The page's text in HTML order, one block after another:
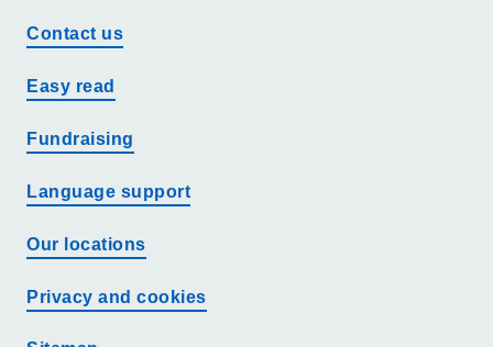
Contact us
Easy read
Fundraising
Language support
Our locations
Privacy and cookies